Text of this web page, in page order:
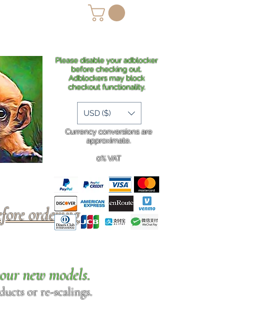
Shipping More
ordering.
new models.
or re-scalings.
Please disable your adblocker
before checking out.
Adblockers may block
checkout functionality.
Currency conversions are
approximate.
0% VAT
USD ($)